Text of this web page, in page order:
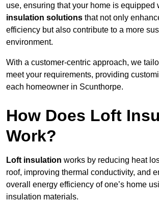
use, ensuring that your home is equipped
insulation solutions that not only
efficiency but also contribute to a more
environment.
With a customer-centric approach, we
meet your requirements, providing
each homeowner in Scunthorpe.
How Does Loft
Work?
Loft insulation works by reducing heat
roof, improving thermal conductivity, and
overall energy efficiency of one’s home
insulation materials.